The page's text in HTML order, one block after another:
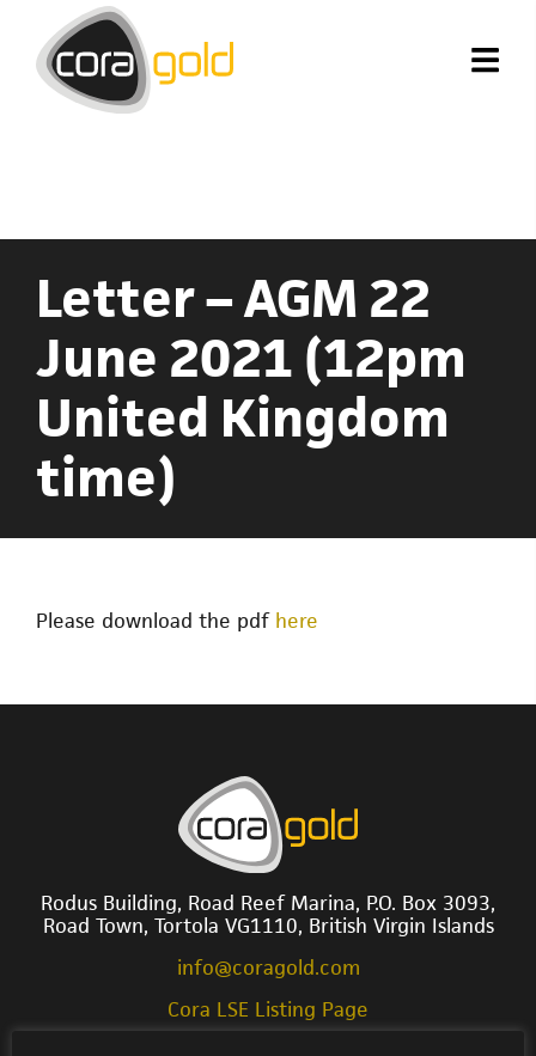
Letter – AGM 22
June 2021 (12pm
United Kingdom
time)
Please download the pdf here
Rodus Building, Road Reef Marina, P.O. Box 3093,
Road Town, Tortola VG1110, British Virgin Islands
info@coragold.com
Cora LSE Listing Page